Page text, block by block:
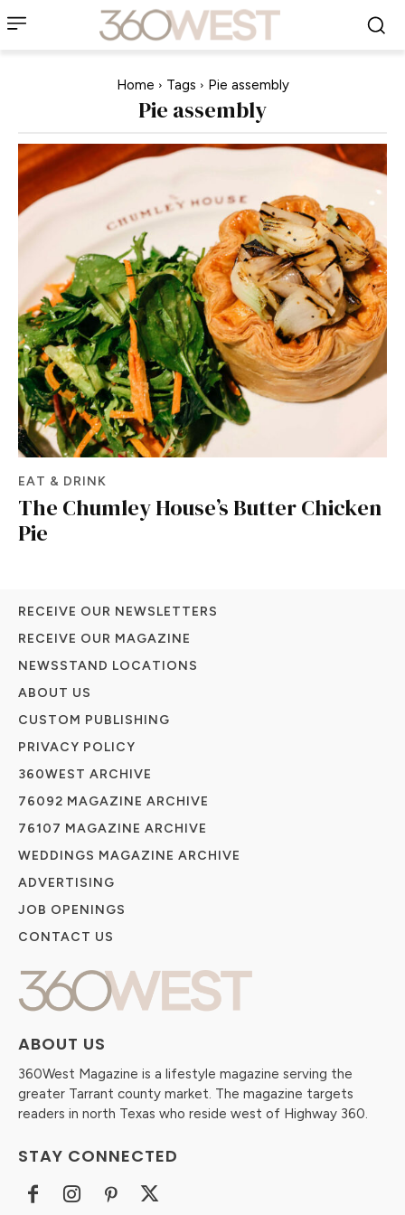
Home Tags Pie assembly
Pie assembly
EAT & DRINK
The Chumley House’s Butter Chicken
Pie
ABOUT US
360West Magazine is a lifestyle magazine serving the
greater Tarrant county market. The magazine targets
readers in north Texas who reside west of Highway 360.
STAY CONNECTED
RECEIVE OUR NEWSLETTERS
RECEIVE OUR MAGAZINE
NEWSSTAND LOCATIONS
ABOUT US
CUSTOM PUBLISHING
PRIVACY POLICY
360WEST ARCHIVE
76092 MAGAZINE ARCHIVE
76107 MAGAZINE ARCHIVE
WEDDINGS MAGAZINE ARCHIVE
ADVERTISING
JOB OPENINGS
CONTACT US